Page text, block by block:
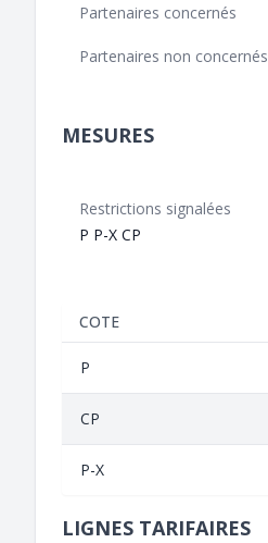
Partenaires concernés
Partenaires non concernés
MESURES
Restrictions signalées
P P-X CP
COTE
P
CP
P-X
LIGNES TARIFAIRES